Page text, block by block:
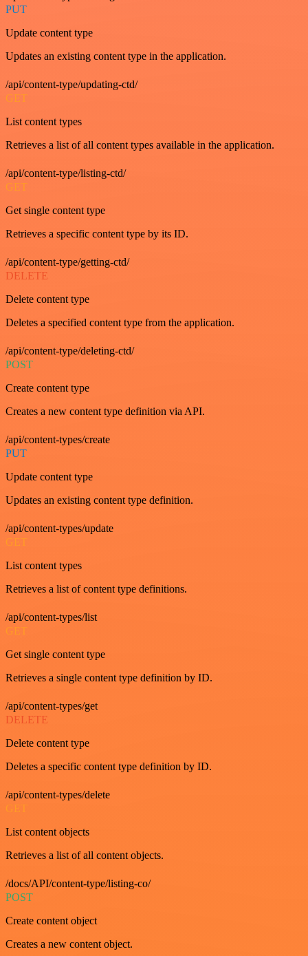
PUT
Update content type
Updates an existing content type in the application.
/api/content-type/updating-ctd/
GET
List content types
Retrieves a list of all content types available in the application.
/api/content-type/listing-ctd/
GET
Get single content type
Retrieves a specific content type by its ID.
/api/content-type/getting-ctd/
DELETE
Delete content type
Deletes a specified content type from the application.
/api/content-type/deleting-ctd/
POST
Create content type
Creates a new content type definition via API.
/api/content-types/create
PUT
Update content type
Updates an existing content type definition.
/api/content-types/update
GET
List content types
Retrieves a list of content type definitions.
/api/content-types/list
GET
Get single content type
Retrieves a single content type definition by ID.
/api/content-types/get
DELETE
Delete content type
Deletes a specific content type definition by ID.
/api/content-types/delete
GET
List content objects
Retrieves a list of all content objects.
/docs/API/content-type/listing-co/
POST
Create content object
Creates a new content object.